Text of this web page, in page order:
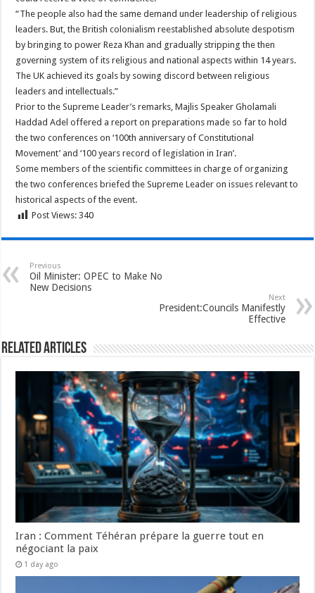
“The people also had the same demand under leadership of religious
leaders. But, the British colonialism reestablished absolute despotism
by bringing to power Reza Khan and gradually stripping the then
governing system of its religious and national aspects within 14 years.
The UK achieved its goals by sowing discord between religious
leaders and intellectuals.”
Prior to the Supreme Leader’s remarks, Majlis Speaker Gholamali
Haddad Adel offered a report on preparations made so far to hold
the two conferences on ‘100th anniversary of Constitutional
Movement’ and ‘100 years record of legislation in Iran’.
Some members of the scientific committees in charge of organizing
the two conferences briefed the Supreme Leader on issues relevant to
historical aspects of the event.
Post Views: 340
Previous
Oil Minister: OPEC to Make No
New Decisions
Next
President:Councils Manifestly
Effective
Related Articles
Iran : Comment Téhéran prépare la guerre tout en
négociant la paix
1 day ago